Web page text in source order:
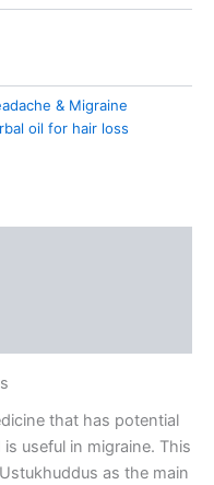
& Migraine
oil for hair loss
that has potential
useful in migraine. This
as the main